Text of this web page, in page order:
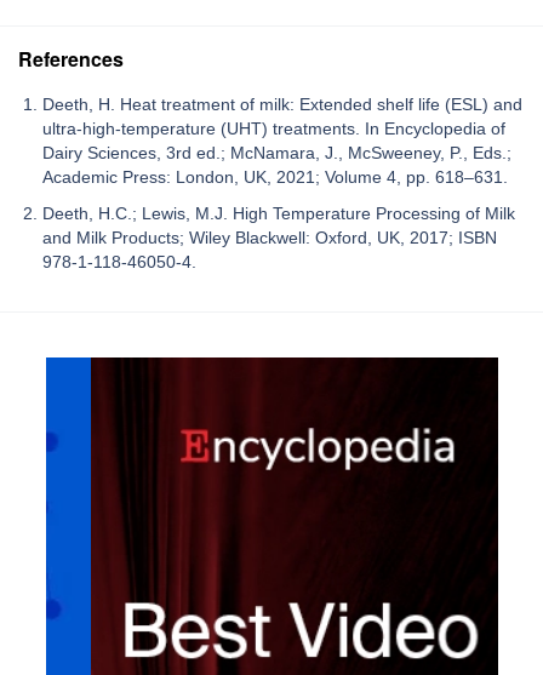
References
Deeth, H. Heat treatment of milk: Extended shelf life (ESL) and
ultra-high-temperature (UHT) treatments. In Encyclopedia of
Dairy Sciences, 3rd ed.; McNamara, J., McSweeney, P., Eds.;
Academic Press: London, UK, 2021; Volume 4, pp. 618–631.
Deeth, H.C.; Lewis, M.J. High Temperature Processing of Milk
and Milk Products; Wiley Blackwell: Oxford, UK, 2017; ISBN
978-1-118-46050-4.